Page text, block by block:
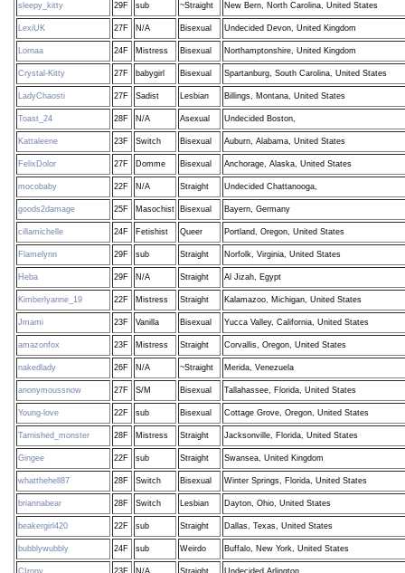
sleepy_kitty 29F sub ~Straight New Bern, North Carolina, United States
LexiUK 27F N/A Bisexual Undecided Devon, United Kingdom
Lornaa 24F Mistress Bisexual Northamptonshire, United Kingdom
Crystal-Kitty 27F babygirl Bisexual Spartanburg, South Carolina, United States
LadyChaosti 27F Sadist Lesbian Billings, Montana, United States
Toast_24 28F N/A Asexual Undecided Boston,
Kattaleene 23F Switch Bisexual Auburn, Alabama, United States
FelixDolor 27F Domme Bisexual Anchorage, Alaska, United States
mocobaby 22F N/A Straight Undecided Chattanooga,
goods2damage 25F Masochist Bisexual Bayern, Germany
cillamichelle 24F Fetishist Queer Portland, Oregon, United States
Flamelynn 29F sub Straight Norfolk, Virginia, United States
Heba 29F N/A Straight Al Jizah, Egypt
Kimberlyanne_19 22F Mistress Straight Kalamazoo, Michigan, United States
Jmami 23F Vanilla Bisexual Yucca Valley, California, United States
amazonfox 23F Mistress Straight Corvallis, Oregon, United States
nakedlady 26F N/A ~Straight Merida, Venezuela
anonymoussnow 27F S/M Bisexual Tallahassee, Florida, United States
Young-love 22F sub Bisexual Cottage Grove, Oregon, United States
Tarnished_monster 28F Mistress Straight Jacksonville, Florida, United States
Gingee 22F sub Straight Swansea, United Kingdom
whatthehell87 28F Switch Bisexual Winter Springs, Florida, United States
briannabear 28F Switch Lesbian Dayton, Ohio, United States
beakergirl420 22F sub Straight Dallas, Texas, United States
bubblywubbly 24F sub Weirdo Buffalo, New York, United States
CIrony 23F N/A Straight Undecided Arlington